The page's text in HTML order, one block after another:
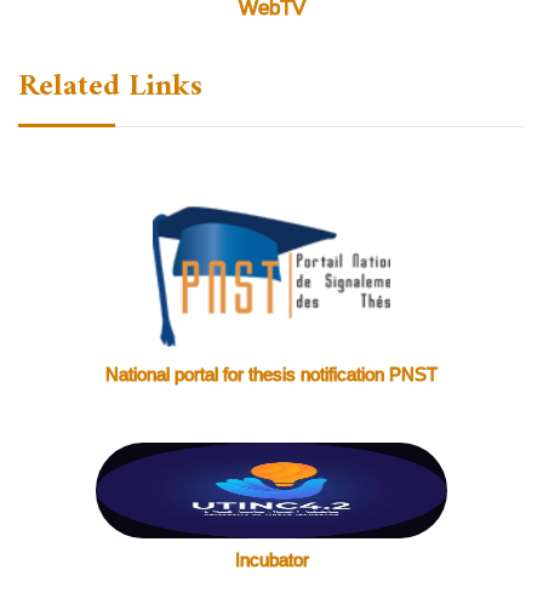
WebTV
Related Links
National portal for thesis notification PNST
Incubator